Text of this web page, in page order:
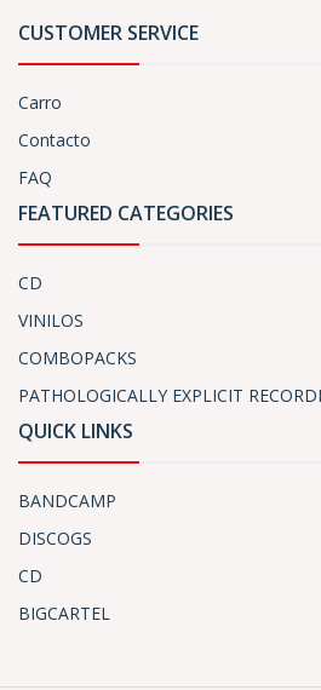
CUSTOMER SERVICE
Carro
Contacto
FAQ
FEATURED CATEGORIES
CD
VINILOS
COMBOPACKS
PATHOLOGICALLY EXPLICIT
QUICK LINKS
BANDCAMP
DISCOGS
CD
BIGCARTEL